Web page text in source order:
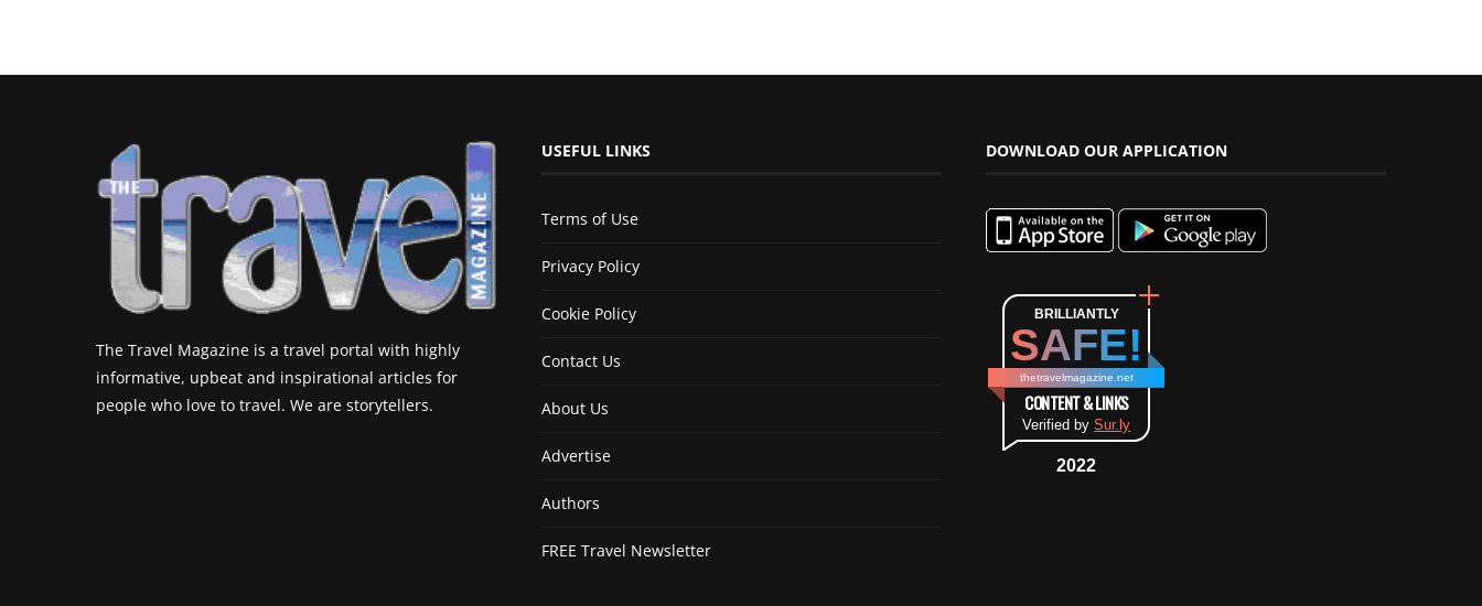
The Travel Magazine is a travel portal with highly
informative, upbeat and inspirational articles for
people who love to travel. We are storytellers.
USEFUL LINKS
Terms of Use
Privacy Policy
Cookie Policy
Contact Us
About Us
Advertise
Authors
FREE Travel Newsletter
DOWNLOAD OUR APPLICATION
BRILLIANTLY
SAFE!
thetravelmagazine.net
CONTENT & LINKS
Verified bySur.ly
2022